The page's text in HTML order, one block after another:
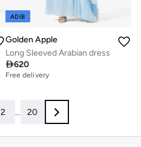
ADIB
Golden Apple
Long Sleeved Arabian dress
620
Free delivery
2 ... 20